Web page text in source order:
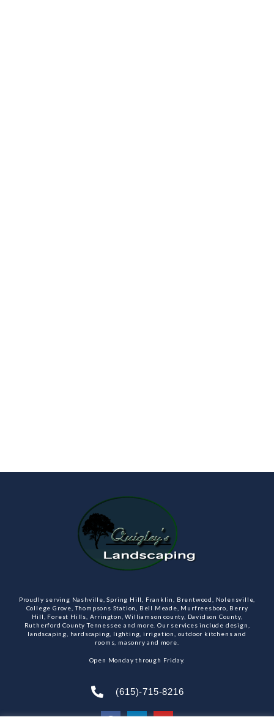
Proudly serving Nashville, Spring Hill, Franklin, Brentwood, Nolensville,
College Grove, Thompsons Station, Bell Meade, Murfreesboro, Berry
Hill, Forest Hills, Arrington, Williamson county, Davidson County,
Rutherford County Tennessee and more. Our services include design,
landscaping, hardscaping, lighting, irrigation, outdoor kitchens and
rooms, masonry and more.
Open Monday through Friday.
(615)-715-8216